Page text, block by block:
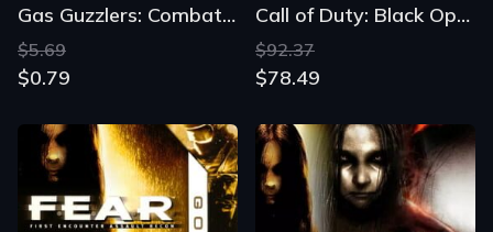
Gas Guzzlers: Combat Carnage
$5.69
$0.79
Call of Duty: Black Ops II - Digital Deluxe Edition
$92.37
$78.49